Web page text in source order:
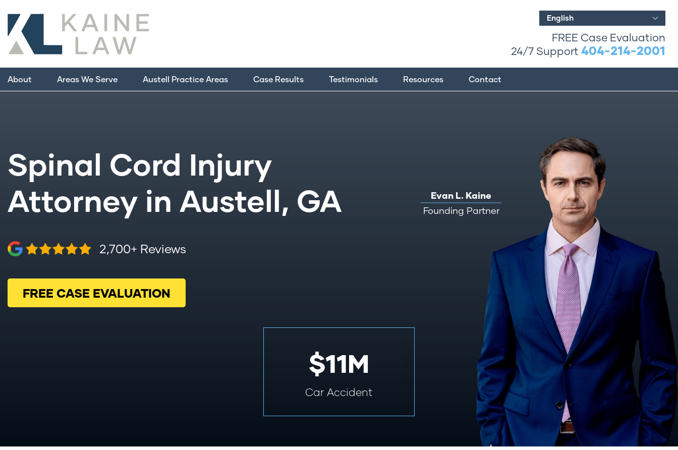
English
FREE Case Evaluation
24/7 Support 404-214-2001
About Areas We Serve Austell Practice Areas Case Results Testimonials Resources Contact
Spinal Cord Injury
Attorney in Austell, GA
2,700+ Reviews
FREE CASE EVALUATION
Evan L. Kaine
Founding Partner
$11M
Car Accident